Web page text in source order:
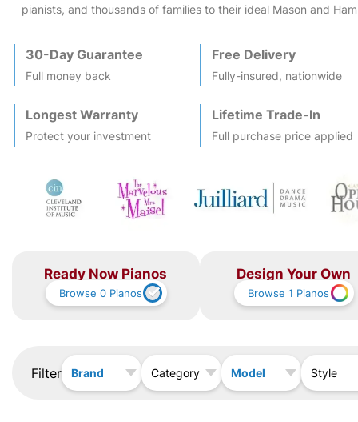
pianists, and thousands of families to their ideal Mason and
30-Day Guarantee
Full money back
Free Delivery
Fully-insured, nationwide
Longest Warranty
Protect your investment
Lifetime Trade-In
Full purchase price applied
Ready Now Pianos
Browse0 Pianos
Design Your Own
Browse1 Pianos
Filter Brand Category Model Style